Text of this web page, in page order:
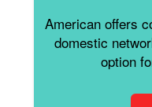
American offers
domestic
option